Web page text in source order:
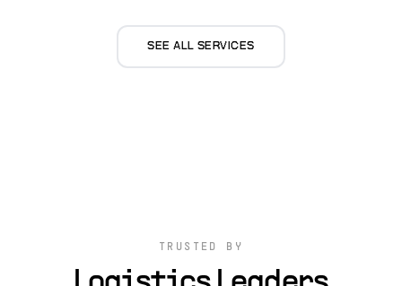
SEE ALL SERVICES
TRUSTED BY